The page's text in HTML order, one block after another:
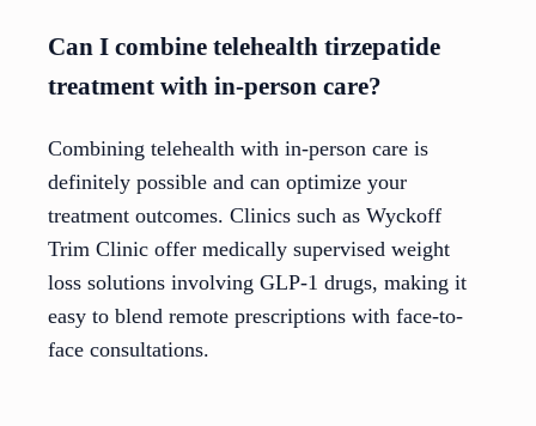
Can I combine telehealth tirzepatide
treatment with in-person care?
Combining telehealth with in-person care is
definitely possible and can optimize your
treatment outcomes. Clinics such as Wyckoff
Trim Clinic offer medically supervised weight
loss solutions involving GLP-1 drugs, making it
easy to blend remote prescriptions with face-to-
face consultations.